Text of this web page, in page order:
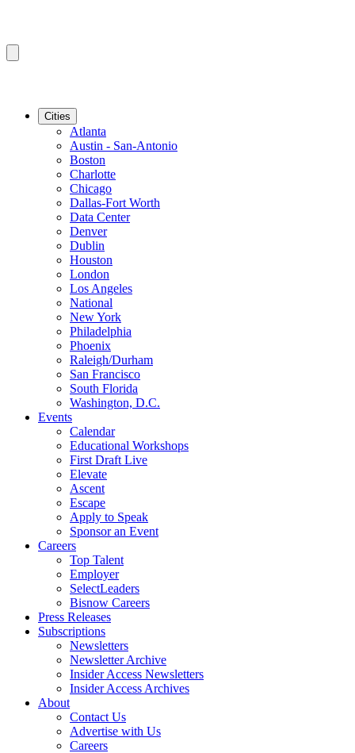
Cities
Atlanta
Austin - San-Antonio
Boston
Charlotte
Chicago
Dallas-Fort Worth
Data Center
Denver
Dublin
Houston
London
Los Angeles
National
New York
Philadelphia
Phoenix
Raleigh/Durham
San Francisco
South Florida
Washington, D.C.
Events
Calendar
Educational Workshops
First Draft Live
Elevate
Ascent
Escape
Apply to Speak
Sponsor an Event
Careers
Top Talent
Employer
SelectLeaders
Bisnow Careers
Press Releases
Subscriptions
Newsletters
Newsletter Archive
Insider Access Newsletters
Insider Access Archives
About
Contact Us
Advertise with Us
Careers